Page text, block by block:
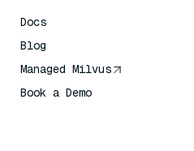
Docs
Blog
Managed Milvus
Book a Demo